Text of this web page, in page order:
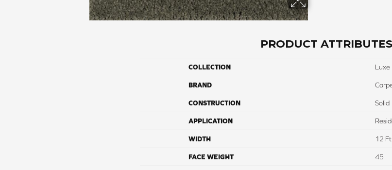
PRODUCT ATTRIBUTES
COLLECTION Luxe
BRAND
CONSTRUCTION Solid
APPLICATION
WIDTH 12 Ft
FACE WEIGHT 45